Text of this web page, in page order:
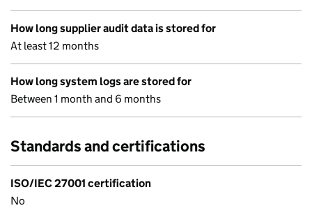
How long supplier audit data is stored for
At least 12 months
How long system logs are stored for
Between 1 month and 6 months
Standards and certifications
ISO/IEC 27001 certification
No